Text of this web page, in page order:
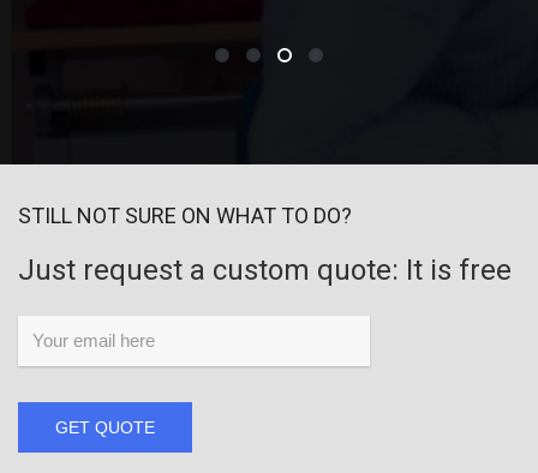
STILL NOT SURE ON WHAT TO DO?
Just request a custom quote: It is free
GET QUOTE